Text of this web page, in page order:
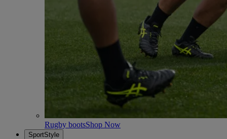
Rugby bootsShop Now
SportStyle